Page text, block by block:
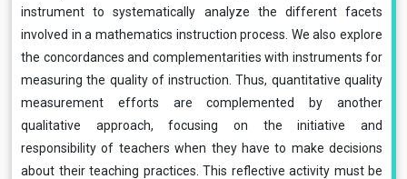
instrument to systematically analyze the different facets
involved in a mathematics instruction process. We also explore
the concordances and complementarities with instruments for
measuring the quality of instruction. Thus, quantitative quality
measurement efforts are complemented by another
qualitative approach, focusing on the initiative and
responsibility of teachers when they have to make decisions
about their teaching practices. This reflective activity must be